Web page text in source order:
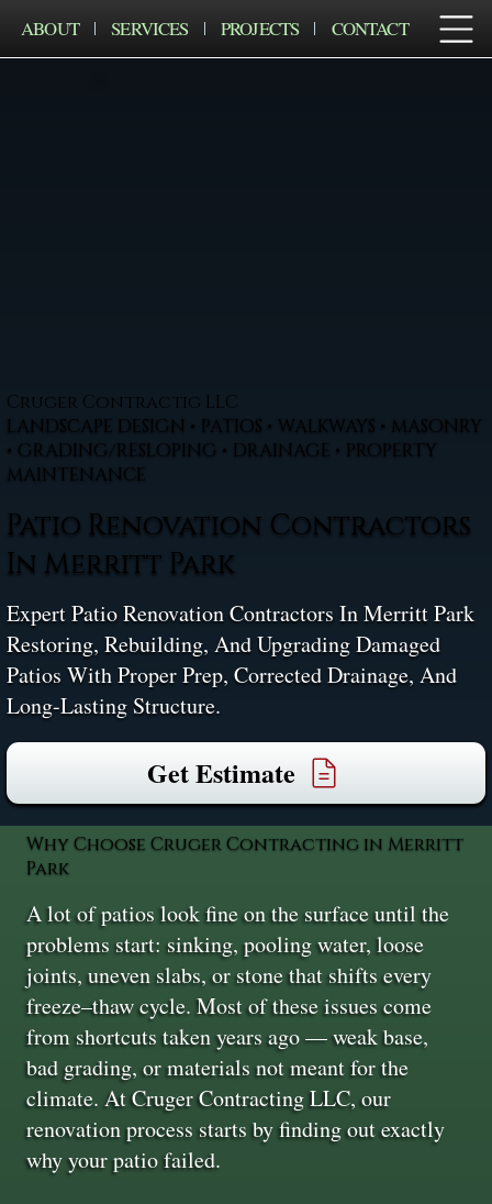
ABOUT SERVICES PROJECTS CONTACT
Cruger Contractig LLC
LANDSCAPE DESIGN • PATIOS • WALKWAYS • MASONRY
• GRADING/RESLOPING • DRAINAGE • PROPERTY
MAINTENANCE
Patio Renovation Contractors
In Merritt Park
Expert Patio Renovation Contractors In Merritt Park
Restoring, Rebuilding, And Upgrading Damaged
Patios With Proper Prep, Corrected Drainage, And
Long-Lasting Structure.
Get Estimate
Why Choose Cruger Contracting in Merritt
Park
A lot of patios look fine on the surface until the
problems start: sinking, pooling water, loose
joints, uneven slabs, or stone that shifts every
freeze–thaw cycle. Most of these issues come
from shortcuts taken years ago — weak base,
bad grading, or materials not meant for the
climate. At Cruger Contracting LLC, our
renovation process starts by finding out exactly
why your patio failed.